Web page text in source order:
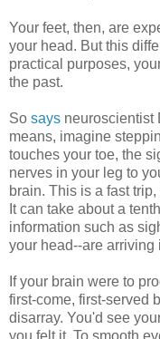
Your feet, then, are
your head. But this
practical purposes,
the past.
So says neuroscientist
means, imagine
touches your toe, the
nerves in your leg to
brain. This is a fast
It can take about a
information such as
your head--are arriving
If your brain were to
first-come, first-served
disarray. You'd see
you felt it. To smooth